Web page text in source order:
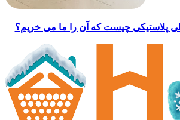
پلاستیکی چیست که آن را ما می خریم؟